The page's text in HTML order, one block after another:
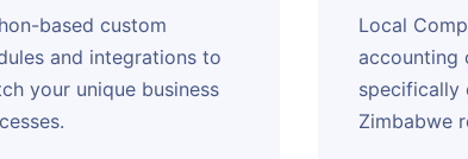
based custom
and integrations to
your unique business
Local
accounting
specifically
Zimbabwe